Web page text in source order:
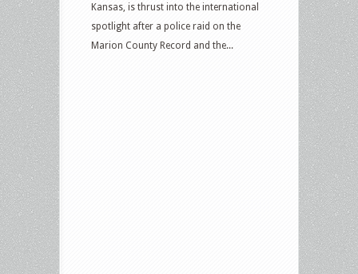
Kansas, is thrust into the international
spotlight after a police raid on the
Marion County Record and the...